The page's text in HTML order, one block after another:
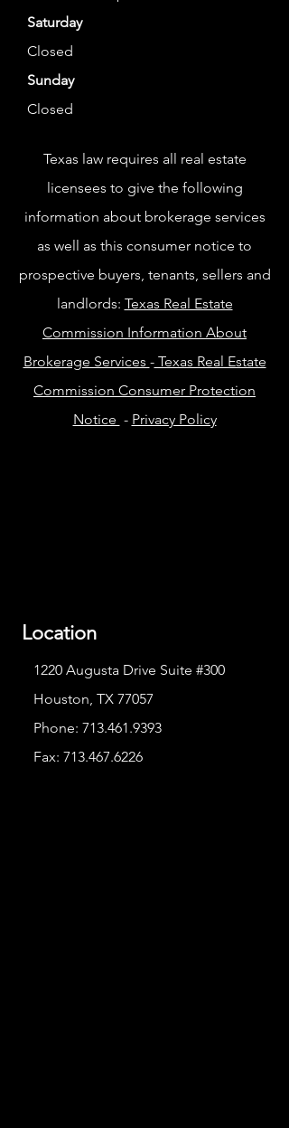
Saturday
Closed
Sunday
Closed
Texas law requires all real estate
licensees to give the following
information about brokerage services
as well as this consumer notice to
prospective buyers, tenants, sellers and
landlords: Texas Real Estate
Commission Information About
Brokerage Services -Texas Real Estate
Commission Consumer Protection
Notice - Privacy Policy
Location
1220 Augusta Drive Suite #300
Houston, TX 77057
Phone: 713.461.9393
Fax: 713.467.6226